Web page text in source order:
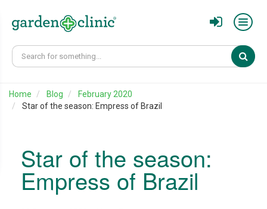
Home Blog
February 2020
Star of the season: Empress of Brazil
Star of the season:
Empress of Brazil